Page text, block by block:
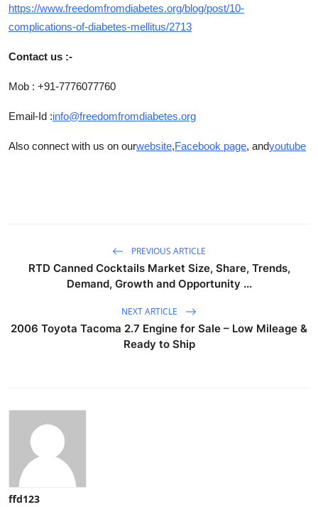
https://www.freedomfromdiabetes.org/blog/post/10-
complications-of-diabetes-mellitus/2713
Contact us :-
Mob : +91-7776077760
Email-Id :info@freedomfromdiabetes.org
Also connect with us on ourwebsite,Facebook page, andyoutube
PREVIOUS ARTICLE
RTD Canned Cocktails Market Size, Share, Trends,
Demand, Growth and Opportunity ...
NEXT ARTICLE
2006 Toyota Tacoma 2.7 Engine for Sale – Low Mileage &
Ready to Ship
ffd123